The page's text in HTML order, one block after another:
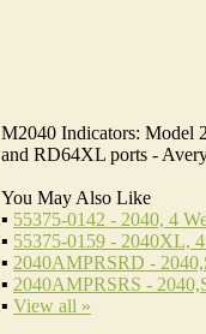
M2040 Indicators: Model
and RD64XL ports -
You May Also Like
▪ 55375-0142 - 2040, 4
▪ 55375-0159 - 2040XL,
▪ 2040AMPRSRD -
▪ 2040AMPRSRS -
▪ View all »